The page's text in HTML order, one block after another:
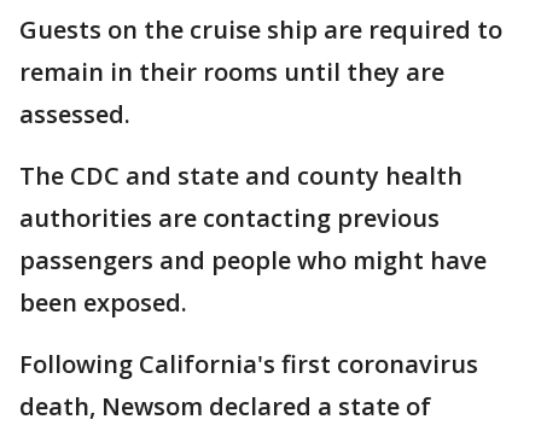
Guests on the cruise ship are required to
remain in their rooms until they are
assessed.
The CDC and state and county health
authorities are contacting previous
passengers and people who might have
been exposed.
Following California's first coronavirus
death, Newsom declared a state of